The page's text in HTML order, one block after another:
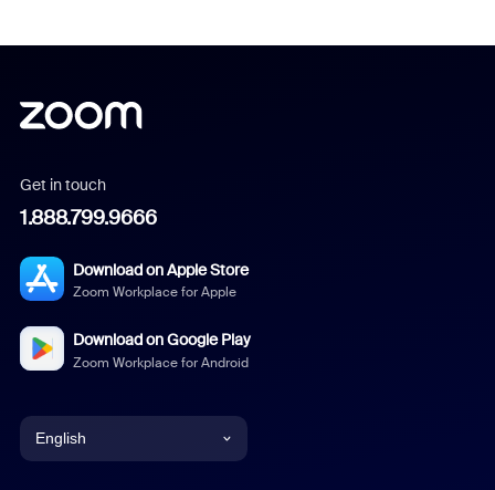
Get in touch
1.888.799.9666
Download on Apple Store
Zoom Workplace for Apple
Download on Google Play
Zoom Workplace for Android
English